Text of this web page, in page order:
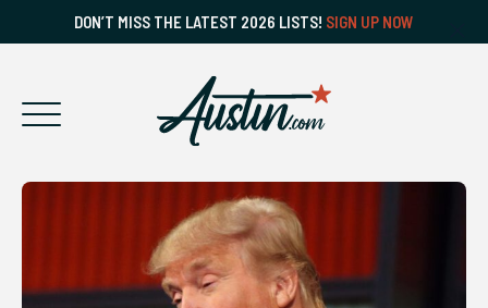
DON’T MISS THE LATEST 2026 LISTS! SIGN UP NOW